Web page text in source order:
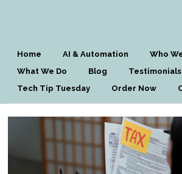
Home AI & Automation
Who
What We Do
Blog
Testimonials
Tech Tip Tuesday
Order Now